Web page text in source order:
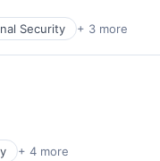
Security + 3 more
+ 4 more